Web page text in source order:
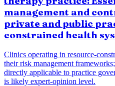
management and
private and public
constrained health
Clinics operating in resource-
their risk management
directly applicable to practice
is likely expert-opinion level.